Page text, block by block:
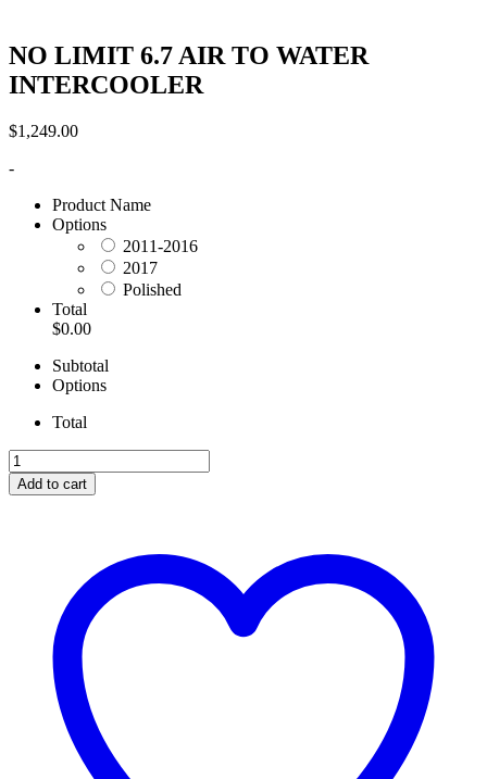
NO LIMIT 6.7 AIR TO WATER
INTERCOOLER
$1,249.00
-
Product Name
Options
2011-2016
2017
Polished
Total
$0.00
Subtotal
Options
Total
NO
LIMIT
6.7
INTERCOOLER
Add to cart